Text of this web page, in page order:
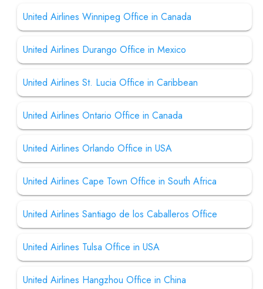
United Airlines Winnipeg Office in Canada
United Airlines Durango Office in Mexico
United Airlines St. Lucia Office in Caribbean
United Airlines Ontario Office in Canada
United Airlines Orlando Office in USA
United Airlines Cape Town Office in South Africa
United Airlines Santiago de los Caballeros Office
United Airlines Tulsa Office in USA
United Airlines Hangzhou Office in China